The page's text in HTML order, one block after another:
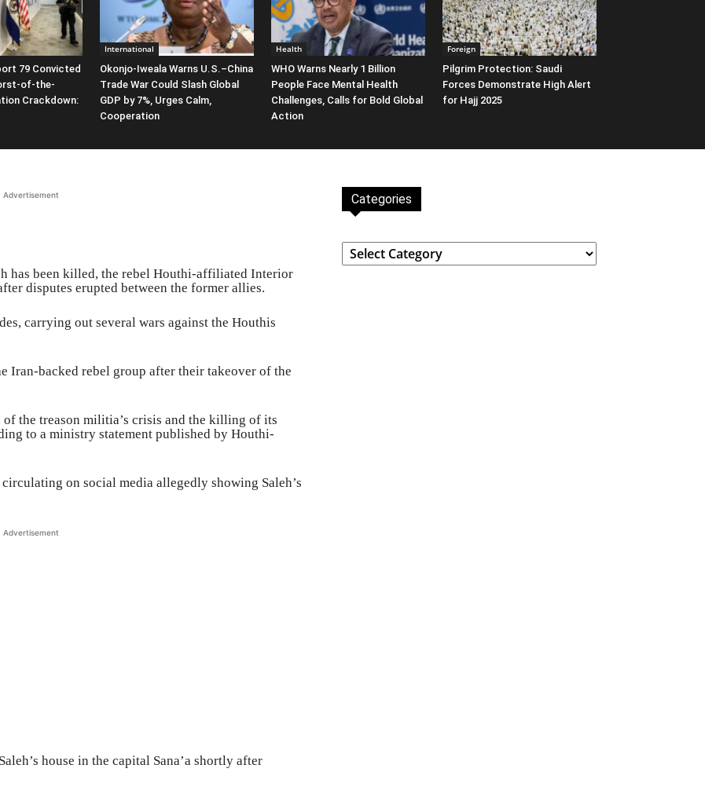
79 Convicted
of-the-
Crackdown:
International
Okonjo-Iweala Warns U.S.–China
Trade War Could Slash Global
GDP by 7%, Urges Calm,
Cooperation
Health
WHO Warns Nearly 1 Billion
People Face Mental Health
Challenges, Calls for Bold Global
Action
Foreign
Pilgrim Protection: Saudi
Forces Demonstrate High Alert
for Hajj 2025
Advertisement
has been killed, the rebel Houthi-affiliated Interior
disputes erupted between the former allies.
carrying out several wars against the Houthis
Iran-backed rebel group after their takeover of the
the treason militia’s crisis and the killing of its
to a ministry statement published by Houthi-
on social media allegedly showing Saleh’s
Advertisement
house in the capital Sana’a shortly after
Categories
Categories